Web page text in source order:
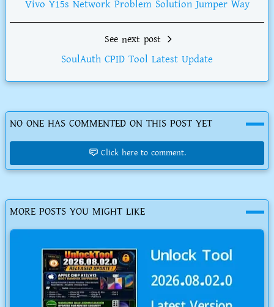
Vivo Y15s Network Problem Solution Jumper Way
See next post
SoulAuth CPID Tool Latest Update
NO ONE HAS COMMENTED ON THIS POST YET
Click here to comment.
MORE POSTS YOU MIGHT LIKE